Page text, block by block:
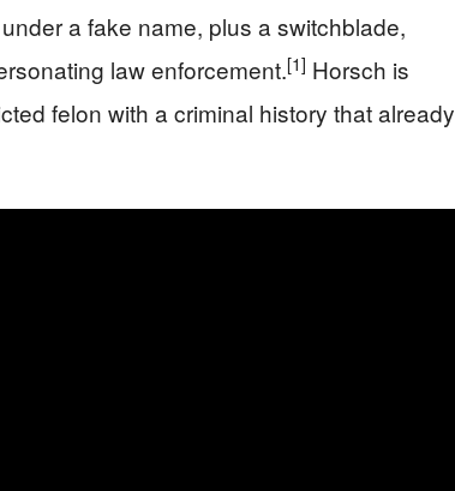
a fake name, plus a switchblade,
law enforcement.[1] Horsch is
felon with a criminal history that already